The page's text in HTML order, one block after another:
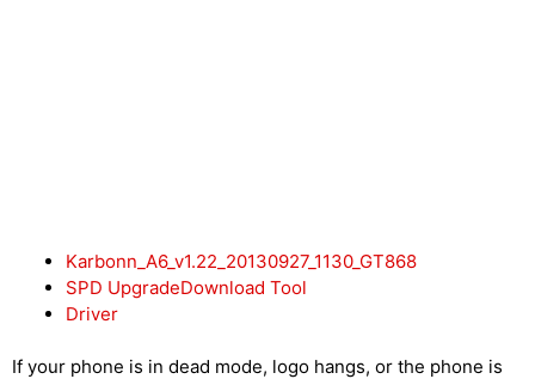
Karbonn_A6_v1.22_20130927_1130_GT868
SPD UpgradeDownload Tool
Driver
If your phone is in dead mode, logo hangs, or the phone is